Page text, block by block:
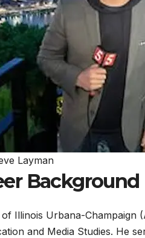
Layman
Background
Illinois Urbana-
and Media Studies. He